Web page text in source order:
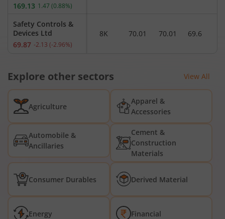
169.13 1.47 (0.88%)
Safety Controls &
Devices Ltd
69.87 -2.13 (-2.96%)
8K 70.01 70.01 69.6
Explore other sectors View All
Agriculture
Apparel &
Accessories
Automobile &
Ancillaries
Cement &
Construction
Materials
Consumer Durables Derived Material
Energy Financial